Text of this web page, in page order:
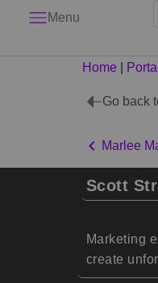
Menu
Home
Go back
Marlee
Scott
Marketing
create